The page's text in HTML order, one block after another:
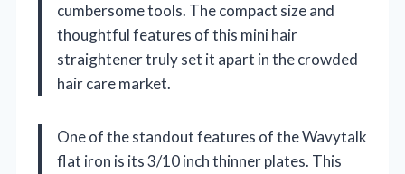
cumbersome tools. The compact size and
thoughtful features of this mini hair
straightener truly set it apart in the crowded
hair care market.
One of the standout features of the Wavytalk
flat iron is its 3/10 inch thinner plates. This